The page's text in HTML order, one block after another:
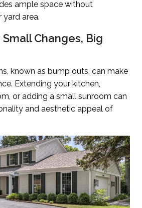
ample space without
area.
Small Changes, Big
known as bump outs, can make
Extending your kitchen,
or adding a small sunroom can
and aesthetic appeal of